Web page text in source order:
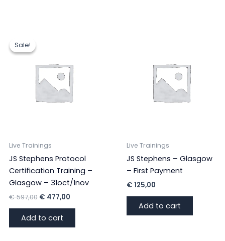
Sale!
Sale!
Live Trainings
JS Stephens Protocol
Certification Training –
Glasgow – 31oct/1nov
€597,00 Original
was:
€ 597,00.
€ 477,00Current
Add to cart
Live Trainings
JS Stephens – Glasgow
– First Payment
€ 125,00
Add to cart